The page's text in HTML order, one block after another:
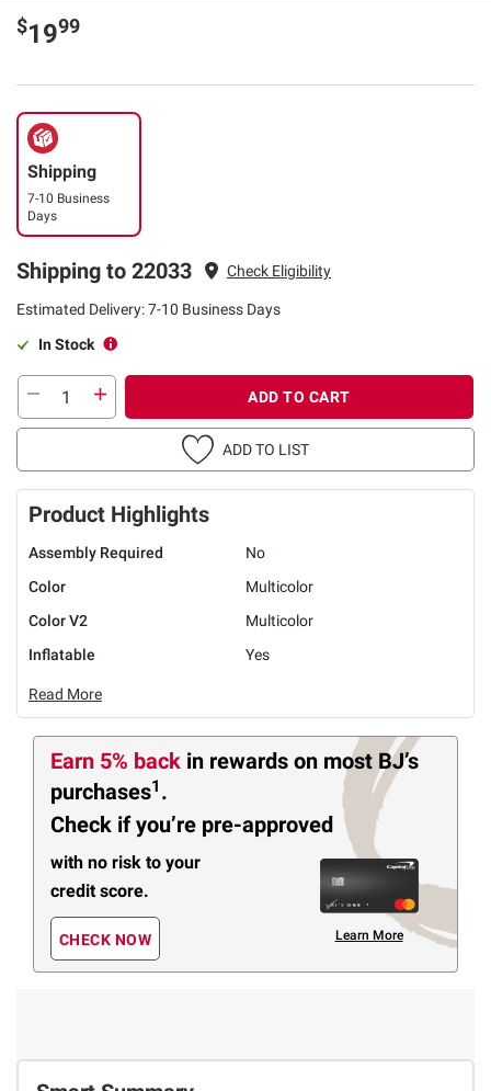
$1999
Shipping
7-10 Business
Days
Shipping to 22033 Check Eligibility
Estimated Delivery: 7-10 Business Days
In Stock
ADD TO CART
ADD TO LIST
Product Highlights
Assembly Required
No
Color
Multicolor
Color V2
Multicolor
Inflatable
Yes
Read More
Earn 5% back in rewards on most BJ’s
purchases1 .
Check if you’re pre-approved
with no risk to your
credit score.
CHECK NOW Learn More